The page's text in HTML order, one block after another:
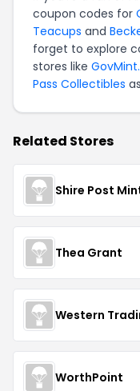
coupon codes for
Teacups and
forget to explore
stores like
Pass Collectibles
Related Stores
Shire Post
Thea Grant
Western
WorthPoint